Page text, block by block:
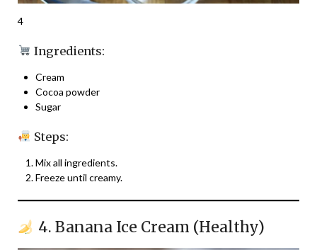
4
Ingredients:
Cream
Cocoa powder
Sugar
Steps:
Mix all ingredients.
Freeze until creamy.
4. Banana Ice Cream (Healthy)